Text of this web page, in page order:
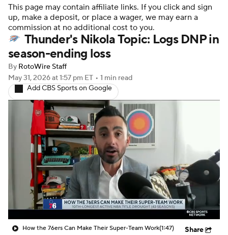
Player News Player Search
Injury Report
This page may contain affiliate links. If you click and sign
up, make a deposit, or place a wager, we may earn a
commission at no additional cost to you.
Thunder's Nikola Topic: Logs DNP in
season-ending loss
By RotoWire Staff
May 31, 2026at 1:57 pm ET • 1 min read
Add CBS Sports on Google
How the 76ers Can Make Their Super-Team Work(1:47) Share